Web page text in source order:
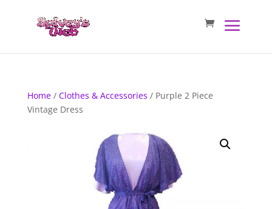
Home/ Clothes & Accessories / Purple 2 Piece
Vintage Dress